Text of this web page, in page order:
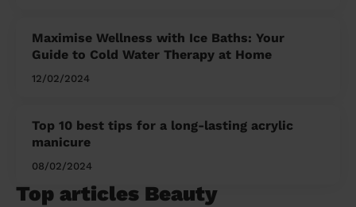
Maximise Wellness with Ice Baths: Your
Guide to Cold Water Therapy at Home
12/02/2024
Top 10 best tips for a long-lasting acrylic
manicure
08/02/2024
Top articles Beauty